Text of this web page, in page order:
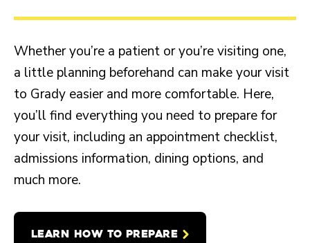
Whether you’re a patient or you’re visiting one,
a little planning beforehand can make your visit
to Grady easier and more comfortable. Here,
you’ll find everything you need to prepare for
your visit, including an appointment checklist,
admissions information, dining options, and
much more.
LEARN HOW TO PREPARE